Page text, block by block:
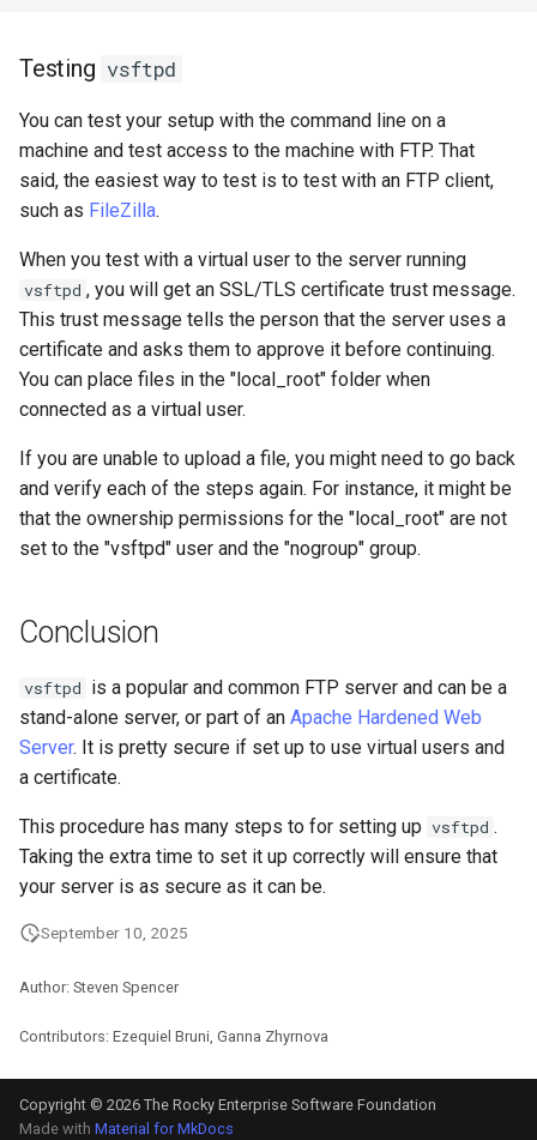
Testing vsftpd
You can test your setup with the command line on a
machine and test access to the machine with FTP. That
said, the easiest way to test is to test with an FTP client,
such as FileZilla.
When you test with a virtual user to the server running
vsftpd , you will get an SSL/TLS certificate trust message.
This trust message tells the person that the server uses a
certificate and asks them to approve it before continuing.
You can place files in the "local_root" folder when
connected as a virtual user.
If you are unable to upload a file, you might need to go back
and verify each of the steps again. For instance, it might be
that the ownership permissions for the "local_root" are not
set to the "vsftpd" user and the "nogroup" group.
Conclusion
vsftpd is a popular and common FTP server and can be a
stand-alone server, or part of an Apache Hardened Web
Server. It is pretty secure if set up to use virtual users and
a certificate.
This procedure has many steps to for setting up vsftpd .
Taking the extra time to set it up correctly will ensure that
your server is as secure as it can be.
September 10, 2025
Author: Steven Spencer
Contributors: Ezequiel Bruni, Ganna Zhyrnova
Copyright © 2026 The Rocky Enterprise Software Foundation
Made with Material for MkDocs